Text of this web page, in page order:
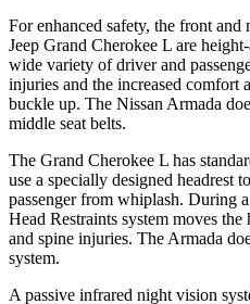
For enhanced safety, the front and
Jeep Grand Cherokee L are
wide variety of driver and
injuries and the increased comfort
buckle up. The Nissan Armada
middle seat belts.
The Grand Cherokee L has
use a specially designed headrest
passenger from whiplash. During
Head Restraints system moves
and spine injuries. The Armada
system.
A passive infrared night vision